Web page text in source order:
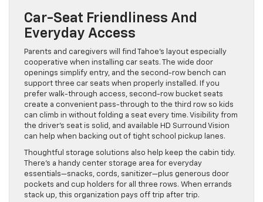
Car-Seat Friendliness And
Everyday Access
Parents and caregivers will find Tahoe’s layout especially
cooperative when installing car seats. The wide door
openings simplify entry, and the second-row bench can
support three car seats when properly installed. If you
prefer walk-through access, second-row bucket seats
create a convenient pass-through to the third row so kids
can climb in without folding a seat every time. Visibility from
the driver’s seat is solid, and available HD Surround Vision
can help when backing out of tight school pickup lanes.
Thoughtful storage solutions also help keep the cabin tidy.
There’s a handy center storage area for everyday
essentials—snacks, cords, sanitizer—plus generous door
pockets and cup holders for all three rows. When errands
stack up, this organization pays off trip after trip.